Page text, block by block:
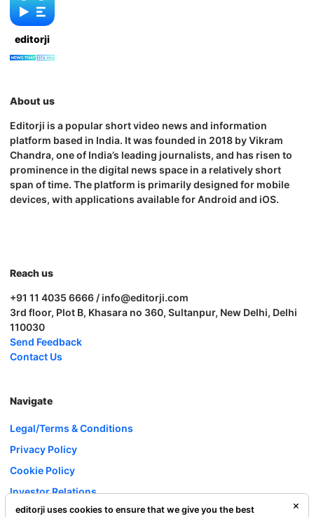
editorji
About us
Editorji is a popular short video news and information
platform based in India. It was founded in 2018 by Vikram
Chandra, one of India’s leading journalists, and has risen to
prominence in the digital news space in a relatively short
span of time. The platform is primarily designed for mobile
devices, with applications available for Android and iOS.
Reach us
+91 11 4035 6666 / info@editorji.com
3rd floor, Plot B, Khasara no 360, Sultanpur, New Delhi, Delhi
110030
Send Feedback
Contact Us
Navigate
Legal/Terms & Conditions
Privacy Policy
Cookie Policy
Investor Relations
Careers
editorji uses cookies to ensure that we give you the best